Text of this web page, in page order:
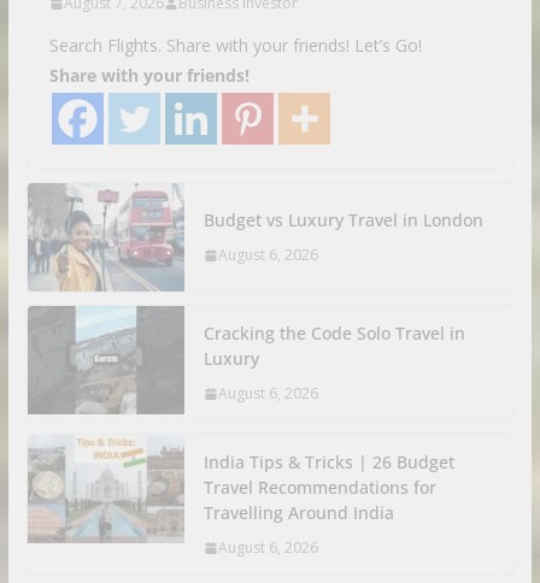
Search Flights. Share with your friends! Let’s Go!
Share with your friends!
Budget vs Luxury Travel in London
August 6, 2026
Cracking the Code Solo Travel in
Luxury
August 6, 2026
India Tips & Tricks | 26 Budget
Travel Recommendations for
Travelling Around India
August 6, 2026